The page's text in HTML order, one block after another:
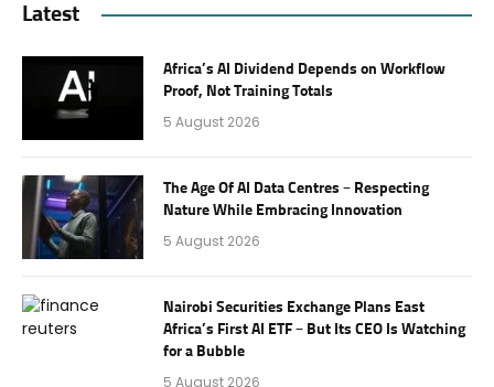
Latest
Africa’s AI Dividend Depends on Workflow
Proof, Not Training Totals
5 August 2026
The Age Of AI Data Centres – Respecting
Nature While Embracing Innovation
5 August 2026
Nairobi Securities Exchange Plans East
Africa’s First AI ETF – But Its CEO Is Watching
for a Bubble
5 August 2026